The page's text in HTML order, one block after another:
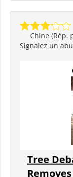
Chine (Rép.
Signalez un
Tree